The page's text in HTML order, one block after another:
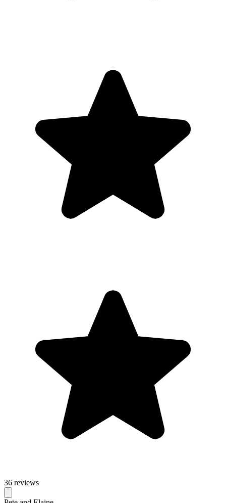
36 reviews